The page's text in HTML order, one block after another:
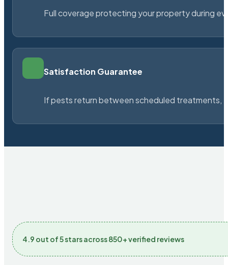
Full coverage protecting your property during
Satisfaction Guarantee
If pests return between scheduled treatments,
4.9 out of 5 stars across 850+ verified reviews